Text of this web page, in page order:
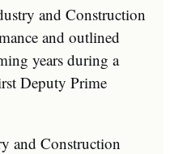
and Construction
and outlined
years during a
Deputy Prime
and Construction